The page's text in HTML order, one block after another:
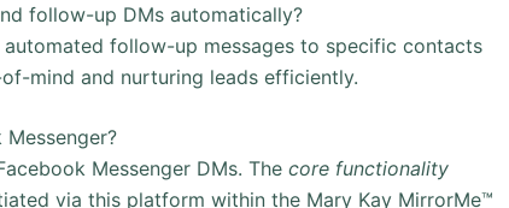
follow-up DMs automatically?
follow-up messages to specific contacts
mind and nurturing leads efficiently.
Messenger DMs. The core functionality
via this platform within the Mary Kay MirrorMe™